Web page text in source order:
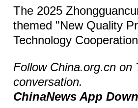
The 2025
themed "New Quality
Technology
Follow China.org.cn on
conversation.
ChinaNews App